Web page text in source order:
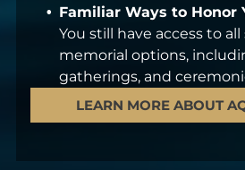
Familiar Ways to Honor
You still have access to
memorial options,
gatherings, and
LEARN MORE ABOUT